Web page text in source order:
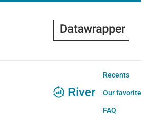
River
Recents
Our
FAQ